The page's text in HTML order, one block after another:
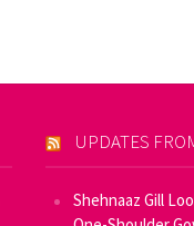
UPDATES
Shehnaaz Gill